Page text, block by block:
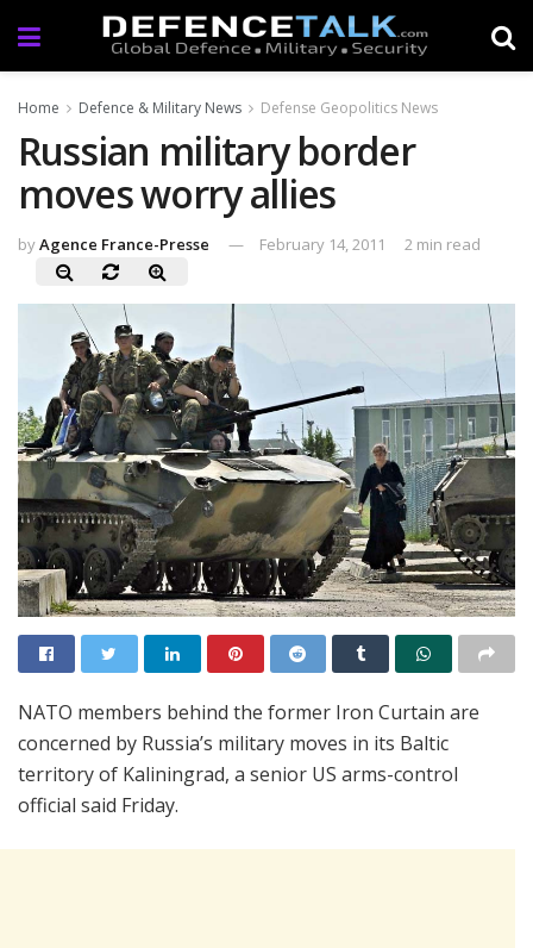
Home Defence & Military News Defense Geopolitics News
Russian military border
moves worry allies
byAgence France-Presse February 14, 2011 2 min read
NATO members behind the former Iron Curtain are
concerned by Russia’s military moves in its Baltic
territory of Kaliningrad, a senior US arms-control
official said Friday.